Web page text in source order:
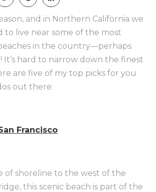
and in Northern California we
to live near some of the most
in the country—perhaps
It’s hard to narrow down the finest
are five of my top picks for you
out there:
Francisco
of shoreline to the west of the
this scenic beach is part of the